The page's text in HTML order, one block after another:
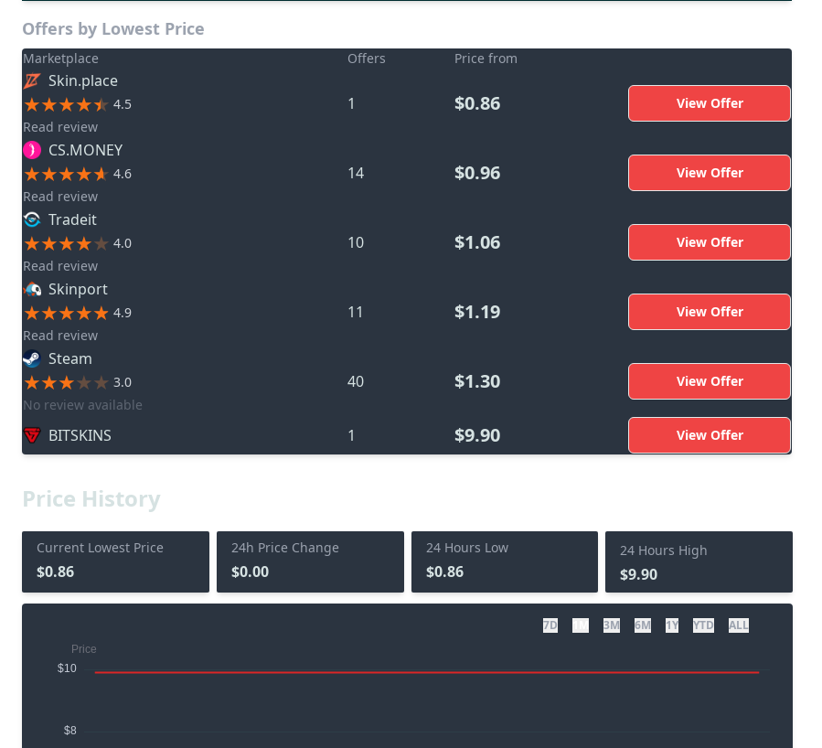
Offers by Lowest Price
Marketplace Offers Price from
Skin.place
4.5
Read review
1 $0.86 View Offer
CS.MONEY
4.6
Read review
14 $0.96 View Offer
Tradeit
4.0
Read review
10 $1.06 View Offer
Skinport
4.9
Read review
11 $1.19 View Offer
Steam
3.0
No review available
40 $1.30 View Offer
BITSKINS 1 $9.90 View Offer
Price History
Current Lowest Price
$0.86
24h Price Change
$0.00
24 Hours Low
$0.86
24 Hours High
$9.90
7D 3M 6M 1Y YTD ALL